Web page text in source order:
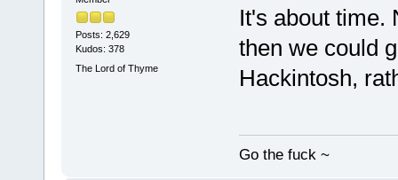
Posts: 2,629
Kudos: 378
The Lord of Thyme
It's about time.
then we could
Hackintosh,
Go the fuck ~